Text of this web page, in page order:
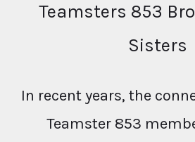
Teamsters 853
Sisters
In recent years, the
Teamster 853